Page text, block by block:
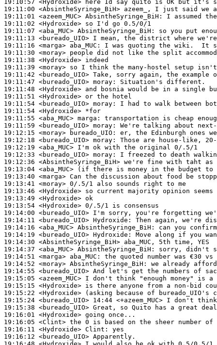
19:10:57 <Hydroxide>
19:11:00 <AbsintheSyringe_BiH>
19:11:01 <azeem_MUC> AbsintheSyringe_BiH:
19:11:02 <Hydroxide>
19:11:07 <aba_MUC> AbsintheSyringe_BiH:
19:11:13 <bureado_UIO>
19:11:16 <marga> aba_MUC:
19:11:30 <moray>
19:11:38 <Hydroxide>
19:11:39 <moray>
19:11:42 <bureado_UIO>
19:11:47 <bureado_UIO> moray:
19:11:48 <Hydroxide>
19:11:51 <Hydroxide>
19:11:54 <bureado_UIO> moray:
19:11:54 <Hydroxide>
19:11:55 <aba_MUC> marga:
19:11:59 <bureado_UIO> moray:
19:12:15 <moray>
bureado_UIO:
19:12:18 <bureado_UIO> moray:
19:12:19 <aba_MUC>
19:12:33 <bureado_UIO> moray:
19:12:36 <AbsintheSyringe_BiH>
19:13:04 <aba_MUC>
19:13:40 <marga>
19:13:41 <moray>
19:13:46 <Hydroxide>
19:13:49 <Hydroxide>
19:13:54 <Hydroxide>
19:14:00 <bureado_UIO>
19:14:11 <bureado_UIO> Hydroxide:
19:14:16 <aba_MUC> AbsintheSyringe_BiH:
19:14:19 <bureado_UIO> Hydroxide:
19:14:30 <AbsintheSyringe_BiH>
19:14:37 <aba_MUC> AbsintheSyringe_BiH:
19:14:51 <marga> aba_MUC:
19:14:52 <moray> AbsintheSyringe_BiH:
19:14:55 <bureado_UIO>
19:15:05 <azeem_MUC>
19:15:15 <Hydroxide>
19:15:22 <Hydroxide>
19:15:24 <bureado_UIO>
19:15:38 <bureado_UIO>
19:16:01 <Hydroxide>
19:16:05 <Clint>
19:16:11 <Hydroxide> Clint:
19:16:12 <bureado_UIO>